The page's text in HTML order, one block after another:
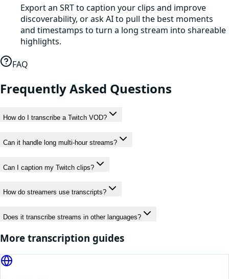
Export an SRT to caption your clips and improve
discoverability, or ask AI to pull the best moments
and timestamps to turn a long stream into shareable
highlights.
FAQ
Frequently Asked Questions
How do I transcribe a Twitch VOD?
Can it handle long multi-hour streams?
Can I caption my Twitch clips?
How do streamers use transcripts?
Does it transcribe streams in other languages?
More transcription guides